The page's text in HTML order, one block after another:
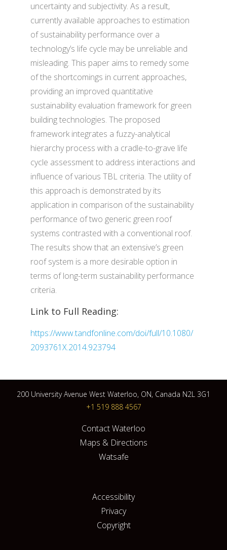
uncertainty and subjectivity. As a result,
currently available approaches to estimation
of sustainability performance over a
technology’s life cycle may be unreliable and
misleading. This paper aims to remedy some
of the shortcomings in current approaches,
providing an improved quantitative
sustainability evaluation framework for green
building technologies. The proposed
framework integrates a fuzzy-analytical
hierarchy process with a cradle-to-grave life
cycle assessment to address interactions and
influence of various TBL criteria. The utility of
this approach is demonstrated by its
application in comparison of the sustainability
performance of two generic green roof
systems contrasted with a conventional roof.
The results show that an extensive’s green
roof system is a more desirable option in
terms of long-term sustainability performance
criteria.
Link to Full Reading:
https://www.tandfonline.com/doi/full/10.1080/
2093761X.2014.923794
200 University Avenue West Waterloo, ON, Canada N2L 3G1
+1 519 888 4567
Contact Waterloo
Maps & Directions
Watsafe
Accessibility
Privacy
Copyright